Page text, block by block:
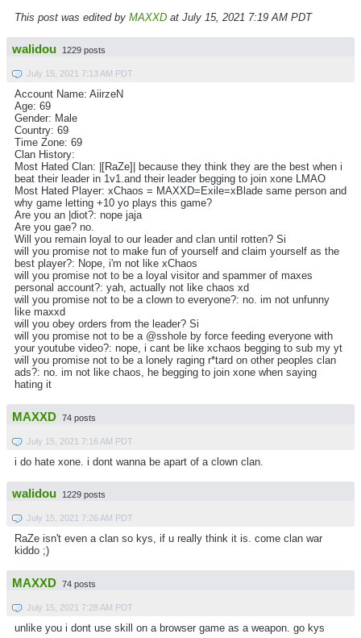
This post was edited by MAXXD at July 15, 2021 7:19 AM PDT
walidou 1229 posts
July 15, 2021 7:13 AM PDT
Account Name: AiirzeN
Age: 69
Gender: Male
Country: 69
Time Zone: 69
Clan History:
Most Hated Clan: |[RaZe]| because they think they are the best when i
beat their leader in 1v1.and their leader begging to join xone LMAO
Most Hated Player: xChaos = MAXXD=Exile=xBlade same person and
why game letting +10 yo plays this game?
Are you an |diot?: nope jaja
Are you gae? no.
Will you remain loyal to our leader and clan until rotten? Si
will you promise not to make fun of yourself and claim yourself as the
best player?: Nope, i'm not like xChaos
will you promise not to be a loyal visitor and spammer of maxes
personal account?: yah, actually not like chaos xd
will you promise not to be a clown to everyone?: no. im not unfunny
like maxxd
will you obey orders from the leader? Si
will you promise not to be a @sshole by force feeding everyone with
your youtube video?: nope, i cant be like xchaos begging to sub my yt
will you promise not to be a lonely raging r*tard on other peoples clan
ads?: no. im not like chaos, he begging to join xone when saying
hating it
MAXXD 74 posts
July 15, 2021 7:16 AM PDT
i do hate xone. i dont wanna be apart of a clown clan.
walidou 1229 posts
July 15, 2021 7:26 AM PDT
RaZe isn't even a clan so kys, if u really think it is. come clan war
kiddo ;)
MAXXD 74 posts
July 15, 2021 7:28 AM PDT
unlike you i dont use skill on a browser game as a weapon. go kys